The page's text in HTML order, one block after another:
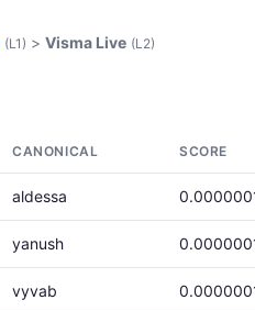
(L1) > Visma Live (L2)
CANONICAL SCORE
aldessa
yanush
vyvab